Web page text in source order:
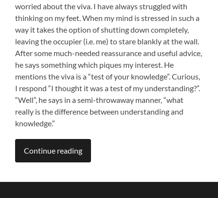
worried about the viva. I have always struggled with
thinking on my feet. When my mind is stressed in such a
way it takes the option of shutting down completely,
leaving the occupier (i.e. me) to stare blankly at the wall.
After some much-needed reassurance and useful advice,
he says something which piques my interest. He
mentions the viva is a “test of your knowledge”. Curious,
I respond “I thought it was a test of my understanding?”.
“Well”, he says in a semi-throwaway manner, “what
really is the difference between understanding and
knowledge.”
Continue reading